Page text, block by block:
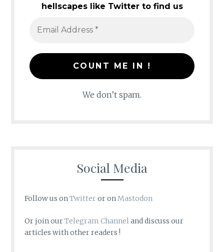
hellscapes like Twitter to find us
We don’t spam.
Social Media
Follow us onTwitteror onMastodon
Or join ourTelegram Channeland discuss our
articles with other readers !